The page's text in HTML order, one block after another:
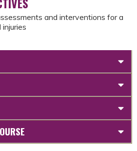
and interventions for a